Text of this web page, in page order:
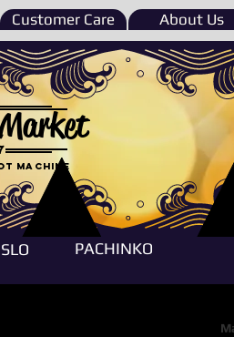
Customer Care About Us
machine
PACHINKO